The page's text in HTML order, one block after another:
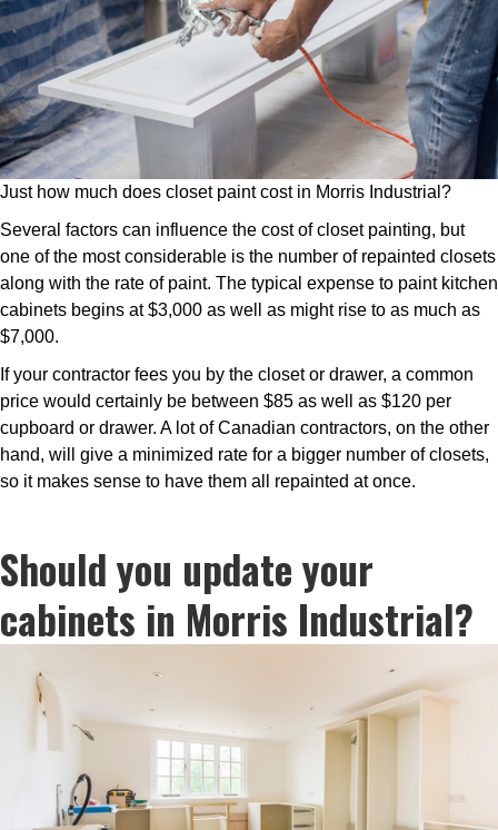
Just how much does closet paint cost in Morris Industrial?
Several factors can influence the cost of closet painting, but
one of the most considerable is the number of repainted closets
along with the rate of paint. The typical expense to paint kitchen
cabinets begins at $3,000 as well as might rise to as much as
$7,000.
If your contractor fees you by the closet or drawer, a common
price would certainly be between $85 as well as $120 per
cupboard or drawer. A lot of Canadian contractors, on the other
hand, will give a minimized rate for a bigger number of closets,
so it makes sense to have them all repainted at once.
Should you update your
cabinets in Morris Industrial?